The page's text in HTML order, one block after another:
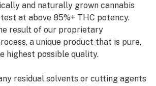
and naturally grown cannabis
at above 85%+ THC potency.
result of our proprietary
a unique product that is pure,
highest possible quality.
residual solvents or cutting agents